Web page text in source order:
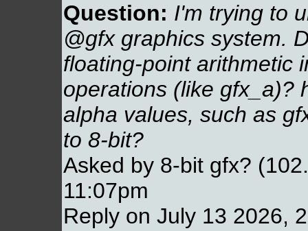
Question: I'm trying to
@gfx graphics system.
floating-point arithmetic
operations (like gfx_a)?
alpha values, such as
to 8-bit?
Asked by 8-bit gfx?
11:07pm
Reply on July 13 2026,